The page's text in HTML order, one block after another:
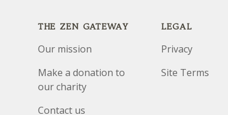
THE ZEN GATEWAY
Our mission
Make a donation to
our charity
Contact us
LEGAL
Privacy
Site Terms